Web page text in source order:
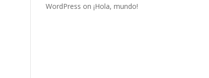
WordPress on¡Hola, mundo!